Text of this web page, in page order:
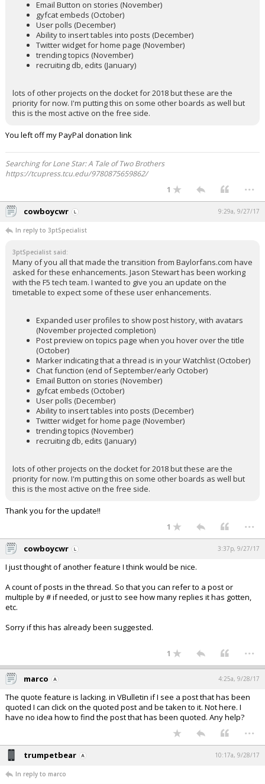
Email Button on stories (November)
gyfcat embeds (October)
User polls (December)
Ability to insert tables into posts (December)
Twitter widget for home page (November)
trending topics (November)
recruiting db, edits (January)
lots of other projects on the docket for 2018 but these are the
priority for now. I'm putting this on some other boards as well but
this is the most active on the free side.
You left off my PayPal donation link
Searching for Lone Star: A Tale of Two Brothers
https://tcupress.tcu.edu/9780875659862/
1
...
cowboycwr 9:29a, 9/27/17
In reply to 3ptSpecialist
3ptSpecialist said:
Many of you all that made the transition from Baylorfans.com have
asked for these enhancements. Jason Stewart has been working
with the F5 tech team. I wanted to give you an update on the
timetable to expect some of these user enhancements.
Expanded user profiles to show post history, with avatars
(November projected completion)
Post preview on topics page when you hover over the title
(October)
Marker indicating that a thread is in your Watchlist (October)
Chat function (end of September/early October)
Email Button on stories (November)
gyfcat embeds (October)
User polls (December)
Ability to insert tables into posts (December)
Twitter widget for home page (November)
trending topics (November)
recruiting db, edits (January)
lots of other projects on the docket for 2018 but these are the
priority for now. I'm putting this on some other boards as well but
this is the most active on the free side.
Thank you for the update!!
1 ...
cowboycwr 3:37p, 9/27/17
I just thought of another feature I think would be nice.
A count of posts in the thread. So that you can refer to a post or
multiple by # if needed, or just to see how many replies it has gotten,
etc.
Sorry if this has already been suggested.
1 ...
marco 4:25a, 9/28/17
The quote feature is lacking. in VBulletin if I see a post that has been
quoted I can click on the quoted post and be taken to it. Not here. I
have no idea how to find the post that has been quoted. Any help?
...
trumpetbear 10:17a, 9/28/17
In reply to marco